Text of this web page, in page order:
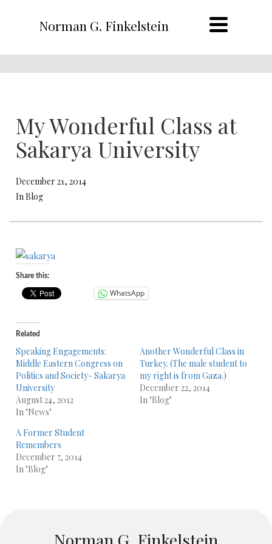
Norman G. Finkelstein
My Wonderful Class at
Sakarya University
December 21, 2014
In Blog
Share this:
WhatsApp
Related
Speaking Engagements:
Middle Eastern Congress on
Politics and Society- Sakarya
University
August 24, 2012
In "News"
Another Wonderful Class in
Turkey. (The male student to
my right is from Gaza.)
December 22, 2014
In "Blog"
A Former Student
Remembers
December 7, 2014
In "Blog"